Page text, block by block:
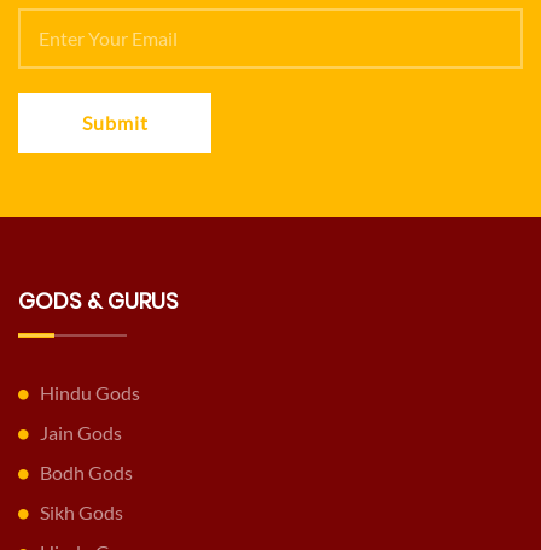
Submit
GODS & GURUS
Hindu Gods
Jain Gods
Bodh Gods
Sikh Gods